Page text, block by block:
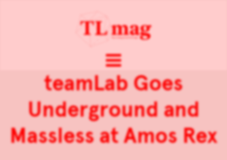
teamLab Goes
Underground and
Massless at Amos Rex